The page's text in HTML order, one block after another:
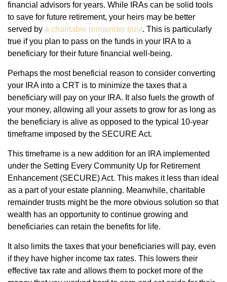
financial advisors for years. While IRAs can be solid tools
to save for future retirement, your heirs may be better
served by a charitable remainder trust. This is particularly
true if you plan to pass on the funds in your IRA to a
beneficiary for their future financial well-being.
Perhaps the most beneficial reason to consider converting
your IRA into a CRT is to minimize the taxes that a
beneficiary will pay on your IRA. It also fuels the growth of
your money, allowing all your assets to grow for as long as
the beneficiary is alive as opposed to the typical 10-year
timeframe imposed by the SECURE Act.
This timeframe is a new addition for an IRA implemented
under the Setting Every Community Up for Retirement
Enhancement (SECURE) Act. This makes it less than ideal
as a part of your estate planning. Meanwhile, charitable
remainder trusts might be the more obvious solution so that
wealth has an opportunity to continue growing and
beneficiaries can retain the benefits for life.
It also limits the taxes that your beneficiaries will pay, even
if they have higher income tax rates. This lowers their
effective tax rate and allows them to pocket more of the